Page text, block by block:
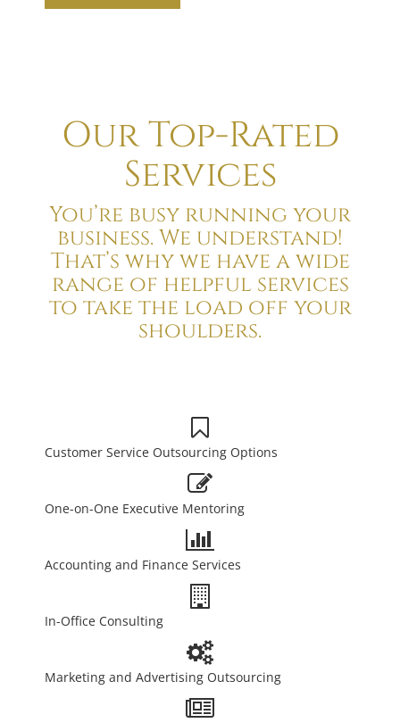
Our Top-Rated
Services
You’re busy running your
business. We understand!
That’s why we have a wide
range of helpful services
to take the load off your
shoulders.
Customer Service Outsourcing Options
One-on-One Executive Mentoring
Accounting and Finance Services
In-Office Consulting
Marketing and Advertising Outsourcing